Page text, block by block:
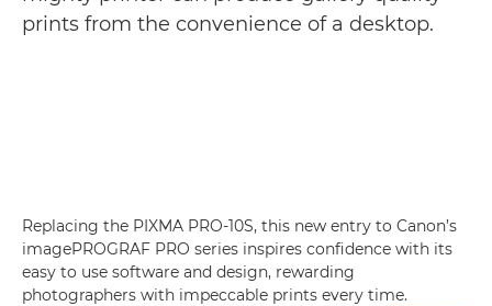
prints from the convenience of a desktop.
Replacing the PIXMA PRO-10S, this new entry to Canon’s
imagePROGRAF PRO series inspires confidence with its
easy to use software and design, rewarding
photographers with impeccable prints every time.